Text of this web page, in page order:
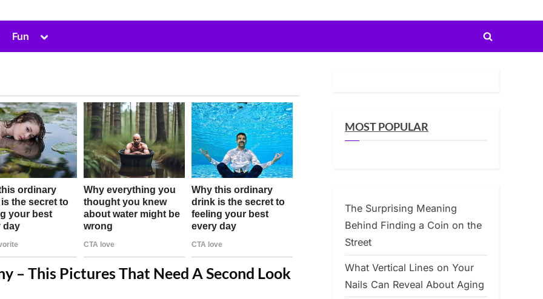
Fun
Toggle
menu
Toggle
– This Pictures That Need A Second Look
MOST POPULAR
The Surprising Meaning
Behind Finding a Coin on the
Street
What Vertical Lines on Your
Nails Can Reveal About Aging